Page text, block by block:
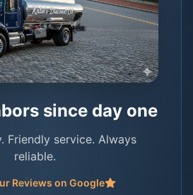
since day one
Friendly service. Always
reliable.
Reviews on Google